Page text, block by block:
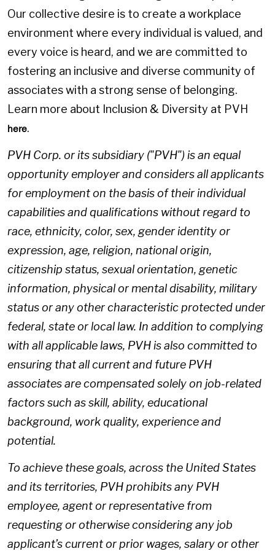
Our collective desire is to create a workplace
environment where every individual is valued, and
every voice is heard, and we are committed to
fostering an inclusive and diverse community of
associates with a strong sense of belonging.
Learn more about Inclusion & Diversity at PVH
here.
PVH Corp. or its subsidiary ("PVH") is an equal
opportunity employer and considers all applicants
for employment on the basis of their individual
capabilities and qualifications without regard to
race, ethnicity, color, sex, gender identity or
expression, age, religion, national origin,
citizenship status, sexual orientation, genetic
information, physical or mental disability, military
status or any other characteristic protected under
federal, state or local law. In addition to complying
with all applicable laws, PVH is also committed to
ensuring that all current and future PVH
associates are compensated solely on job-related
factors such as skill, ability, educational
background, work quality, experience and
potential.
To achieve these goals, across the United States
and its territories, PVH prohibits any PVH
employee, agent or representative from
requesting or otherwise considering any job
applicant’s current or prior wages, salary or other